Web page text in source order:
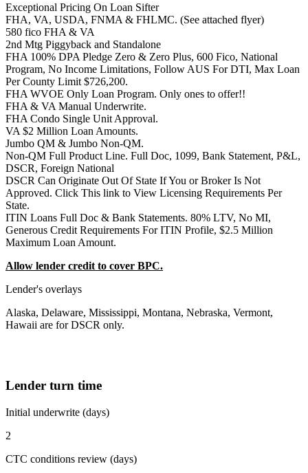
Exceptional Pricing On Loan Sifter
FHA, VA, USDA, FNMA & FHLMC. (See attached flyer)
580 fico FHA & VA
2nd Mtg Piggyback and Standalone
FHA 100% DPA Pledge Zero & Zero Plus, 600 Fico, National
Program, No Income Limitations, Follow AUS For DTI, Max Loan
Per County Limit $726,200.
FHA WVOE Only Loan Program. Only ones to offer!!
FHA & VA Manual Underwrite.
FHA Condo Single Unit Approval.
VA $2 Million Loan Amounts.
Jumbo QM & Jumbo Non-QM.
Non-QM Full Product Line. Full Doc, 1099, Bank Statement, P&L,
DSCR, Foreign National
DSCR Can Originate Out Of State If You or Broker Is Not
Approved. Click This link to View Licensing Requirements Per
State.
ITIN Loans Full Doc & Bank Statements. 80% LTV, No MI,
Generous Credit Requirements For ITIN Profile, $2.5 Million
Maximum Loan Amount.
Allow lender credit to cover BPC.
Lender's overlays
Alaska, Delaware, Mississippi, Montana, Nebraska, Vermont,
Hawaii are for DSCR only.
Lender turn time
Initial underwrite (days)
2
CTC conditions review (days)